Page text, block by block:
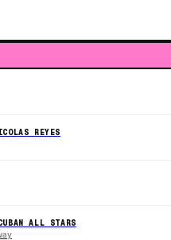
REYES
ALL STARS